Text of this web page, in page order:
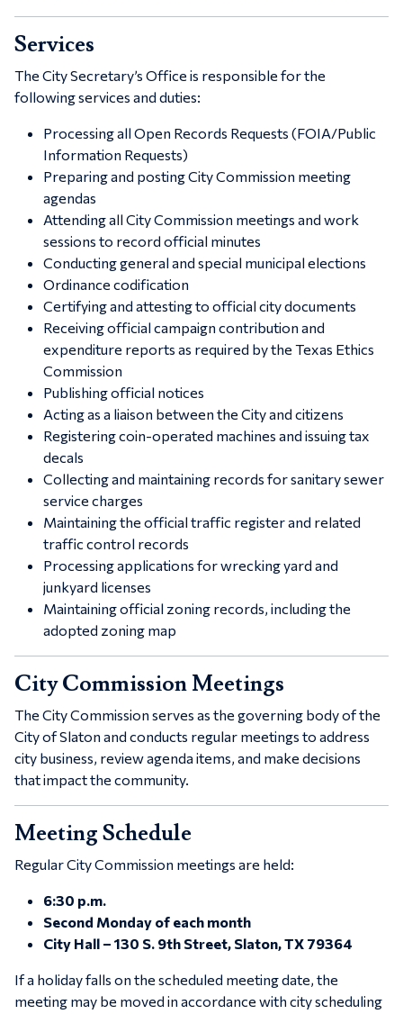
Services
The City Secretary’s Office is responsible for the
following services and duties:
Processing all Open Records Requests (FOIA/Public
Information Requests)
Preparing and posting City Commission meeting
agendas
Attending all City Commission meetings and work
sessions to record official minutes
Conducting general and special municipal elections
Ordinance codification
Certifying and attesting to official city documents
Receiving official campaign contribution and
expenditure reports as required by the Texas Ethics
Commission
Publishing official notices
Acting as a liaison between the City and citizens
Registering coin-operated machines and issuing tax
decals
Collecting and maintaining records for sanitary sewer
service charges
Maintaining the official traffic register and related
traffic control records
Processing applications for wrecking yard and
junkyard licenses
Maintaining official zoning records, including the
adopted zoning map
City Commission Meetings
The City Commission serves as the governing body of the
City of Slaton and conducts regular meetings to address
city business, review agenda items, and make decisions
that impact the community.
Meeting Schedule
Regular City Commission meetings are held:
6:30 p.m.
Second Monday of each month
City Hall – 130 S. 9th Street, Slaton, TX 79364
If a holiday falls on the scheduled meeting date, the
meeting may be moved in accordance with city scheduling